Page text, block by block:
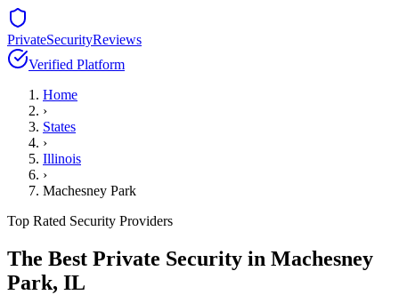
PrivateSecurityReviews
Verified Platform
Home
›
States
›
Illinois
›
Machesney Park
Top Rated Security Providers
The Best Private Security in Machesney
Park, IL